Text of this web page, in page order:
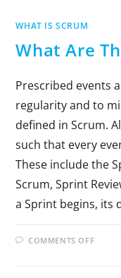
WHAT IS SCRUM
What Are
Prescribed events
regularity and to
defined in Scrum.
such that every
These include the
Scrum, Sprint
a Sprint begins, its
COMMENTS OFF